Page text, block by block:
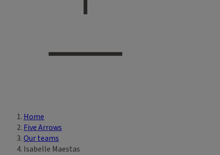
Breadcrumb
Home
Five Arrows
Our teams
Isabelle Maestas